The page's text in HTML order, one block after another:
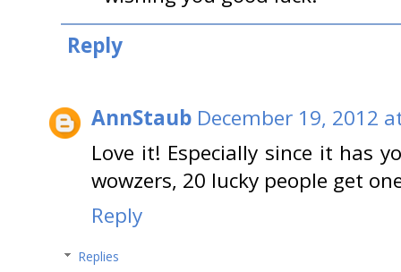
Reply
AnnStaub December 19, 2012
Love it! Especially since it has
wowzers, 20 lucky people get
Reply
Replies